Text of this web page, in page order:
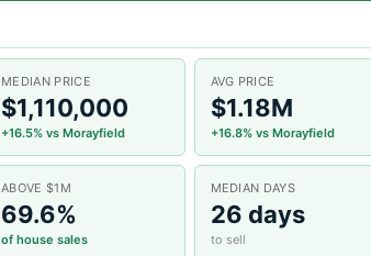
MEDIAN PRICE
$1,110,000
+16.5% vs Morayfield
AVG PRICE
$1.18M
+16.8% vs Morayfield
ABOVE $1M
69.6%
of house sales
MEDIAN DAYS
26 days
to sell